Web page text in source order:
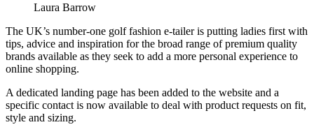
Laura Barrow
The UK’s number-one golf fashion e-tailer is putting ladies first with
tips, advice and inspiration for the broad range of premium quality
brands available as they seek to add a more personal experience to
online shopping.
A dedicated landing page has been added to the website and a
specific contact is now available to deal with product requests on fit,
style and sizing.